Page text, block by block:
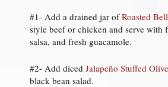
#1- Add a drained jar ofRoasted
style beef or chicken and serve with
salsa, and fresh guacamole.
#2- Add diced Jalapeño Stuffed
black bean salad.